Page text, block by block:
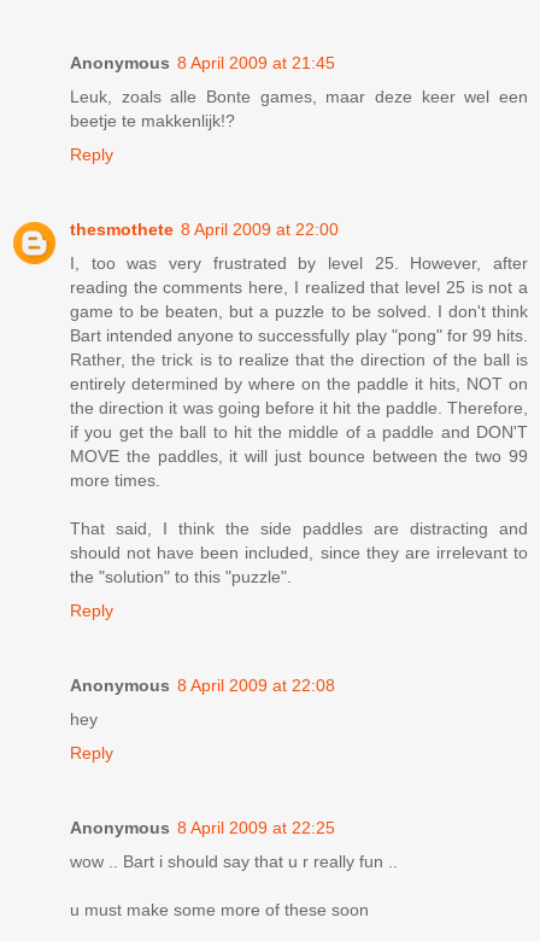
Anonymous 8 April 2009 at 21:45
Leuk, zoals alle Bonte games, maar deze keer wel een
beetje te makkenlijk!?
Reply
thesmothete 8 April 2009 at 22:00
I, too was very frustrated by level 25. However, after
reading the comments here, I realized that level 25 is not a
game to be beaten, but a puzzle to be solved. I don't think
Bart intended anyone to successfully play "pong" for 99 hits.
Rather, the trick is to realize that the direction of the ball is
entirely determined by where on the paddle it hits, NOT on
the direction it was going before it hit the paddle. Therefore,
if you get the ball to hit the middle of a paddle and DON'T
MOVE the paddles, it will just bounce between the two 99
more times.
That said, I think the side paddles are distracting and
should not have been included, since they are irrelevant to
the "solution" to this "puzzle".
Reply
Anonymous 8 April 2009 at 22:08
hey
Reply
Anonymous 8 April 2009 at 22:25
wow .. Bart i should say that u r really fun ..
u must make some more of these soon